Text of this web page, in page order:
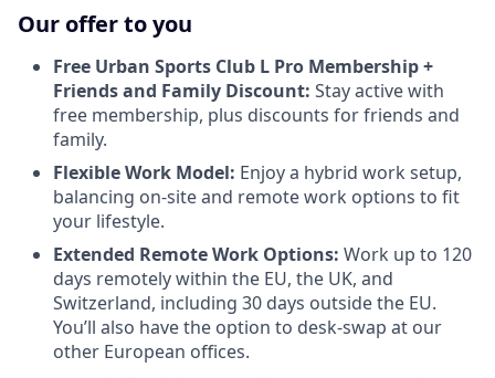
Our offer to you
Free Urban Sports Club L Pro Membership +
Friends and Family Discount: Stay active with
free membership, plus discounts for friends and
family.
Flexible Work Model: Enjoy a hybrid work setup,
balancing on-site and remote work options to fit
your lifestyle.
Extended Remote Work Options: Work up to 120
days remotely within the EU, the UK, and
Switzerland, including 30 days outside the EU.
You’ll also have the option to desk-swap at our
other European offices.